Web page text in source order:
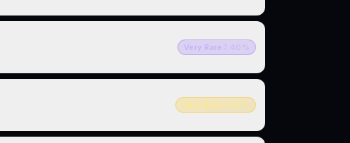
Very Rare
Ultra Rare 4.00 %